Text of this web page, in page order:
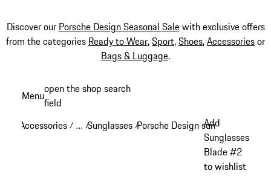
Discover our Porsche Design Seasonal Salewith exclusive offers
from the categories Ready to Wear,Sport,Shoes,Accessoriesor
Bags & Luggage.
content
Menuopen the shop search
field
Accessories / …
Reveal collapsed breadcrumb items
/Sunglasses /Porsche Design sunglasses
Add
Sunglasses
Blade #2
to wishlist